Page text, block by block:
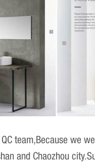
team,Because we
and Chaozhou